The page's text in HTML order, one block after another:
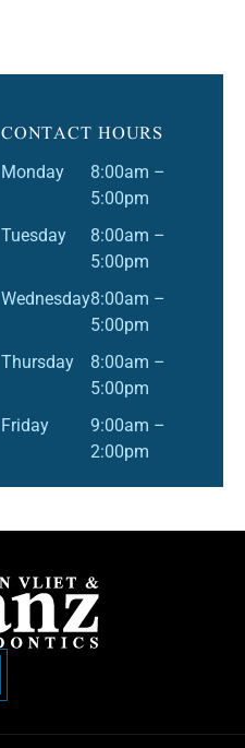
CONTACT HOURS
Monday
8:00am –
5:00pm
Tuesday
8:00am –
5:00pm
Wednesday8:00am –
5:00pm
Thursday
8:00am –
5:00pm
Friday
9:00am –
2:00pm